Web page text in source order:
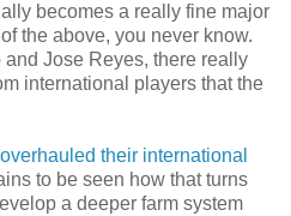
becomes a really fine major
the above, you never know.
Jose Reyes, there really
international players that the
overhauled their international
to be seen how that turns
a deeper farm system